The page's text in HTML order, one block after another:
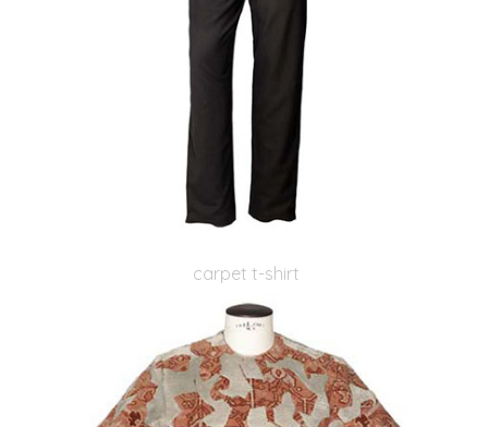
carpet t-shirt